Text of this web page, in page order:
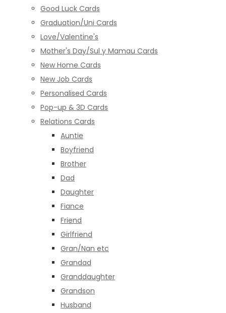
Good Luck Cards
Graduation/Uni Cards
Love/Valentine's
Mother's Day/Sul y Mamau Cards
New Home Cards
New Job Cards
Personalised Cards
Pop-up & 3D Cards
Relations Cards
Auntie
Boyfriend
Brother
Dad
Daughter
Fiance
Friend
Girlfriend
Gran/Nan etc
Grandad
Granddaughter
Grandson
Husband